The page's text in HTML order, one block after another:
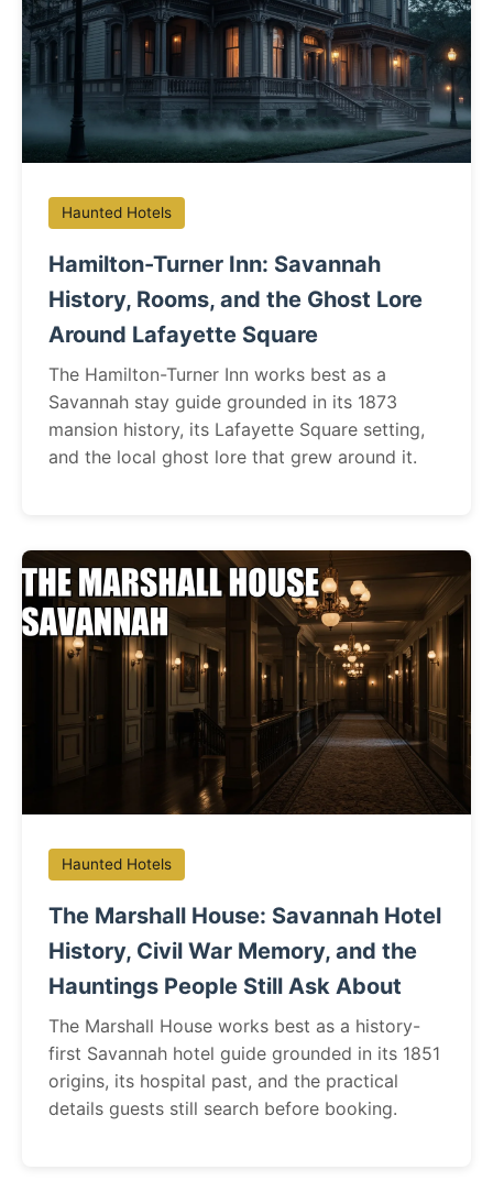
Haunted Hotels
Hamilton-Turner Inn: Savannah
History, Rooms, and the Ghost Lore
Around Lafayette Square
The Hamilton-Turner Inn works best as a
Savannah stay guide grounded in its 1873
mansion history, its Lafayette Square setting,
and the local ghost lore that grew around it.
Haunted Hotels
The Marshall House: Savannah Hotel
History, Civil War Memory, and the
Hauntings People Still Ask About
The Marshall House works best as a history-
first Savannah hotel guide grounded in its 1851
origins, its hospital past, and the practical
details guests still search before booking.